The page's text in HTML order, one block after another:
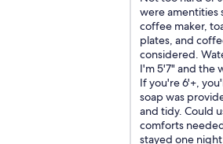
were amentities
coffee maker,
plates, and
considered.
I'm 5'7" and the
If you're 6'+,
soap was
and tidy. Could
comforts
stayed one